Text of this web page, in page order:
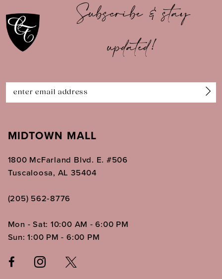
11
12
14
Subscribe & stay
updated!
MIDTOWN MALL
1800 McFarland Blvd. E. #506
Tuscaloosa, AL 35404
(205) 562‑8776
Mon - Sat: 10:00 AM - 6:00 PM
Sun: 1:00 PM - 6:00 PM